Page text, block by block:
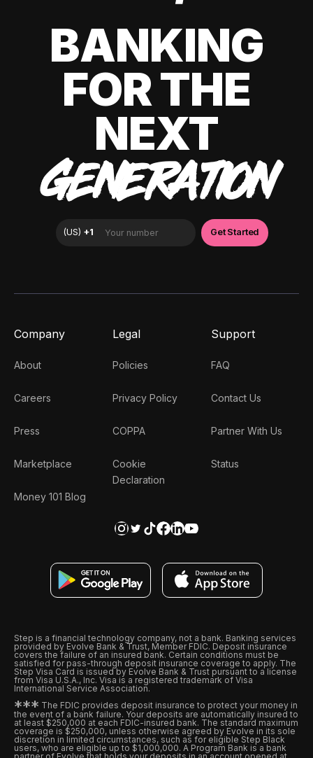
BANKING
FOR THE
NEXT
GENERATION
Company
About
Careers
Press
Marketplace
Money 101 Blog
Legal
Policies
Privacy Policy
COPPA
Cookie
Declaration
Support
FAQ
Contact Us
Partner With Us
Status
Step is a financial technology company, not a bank. Banking services
provided by Evolve Bank & Trust, Member FDIC. Deposit insurance
covers the failure of an insured bank. Certain conditions must be
satisfied for pass-through deposit insurance coverage to apply. The
Step Visa Card is issued by Evolve Bank & Trust pursuant to a license
from Visa U.S.A., Inc. Visa is a registered trademark of Visa
International Service Association.
*** The FDIC provides deposit insurance to protect your money in
the event of a bank failure. Your deposits are automatically insured to
at least $250,000 at each FDIC-insured bank. The standard maximum
coverage is $250,000, unless otherwise agreed by Evolve in its sole
discretion in limited circumstances, such as for eligible Step Black
users, who are eligible up to $1,000,000. A Program Bank is a bank